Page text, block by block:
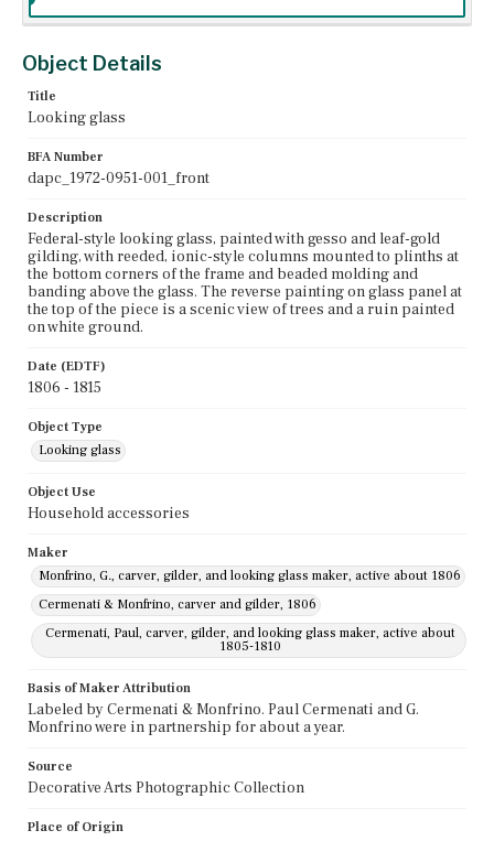
Object Details
Title
Looking glass
BFA Number
dapc_1972-0951-001_front
Description
Federal-style looking glass, painted with gesso and leaf-gold
gilding, with reeded, ionic-style columns mounted to plinths at
the bottom corners of the frame and beaded molding and
banding above the glass. The reverse painting on glass panel at
the top of the piece is a scenic view of trees and a ruin painted
on white ground.
Date (EDTF)
1806 - 1815
Object Type
Looking glass
Object Use
Household accessories
Maker
Monfrino, G., carver, gilder, and looking glass maker, active about 1806
Cermenati & Monfrino, carver and gilder, 1806
Cermenati, Paul, carver, gilder, and looking glass maker, active about
1805-1810
Basis of Maker Attribution
Labeled by Cermenati & Monfrino. Paul Cermenati and G.
Monfrino were in partnership for about a year.
Source
Decorative Arts Photographic Collection
Place of Origin